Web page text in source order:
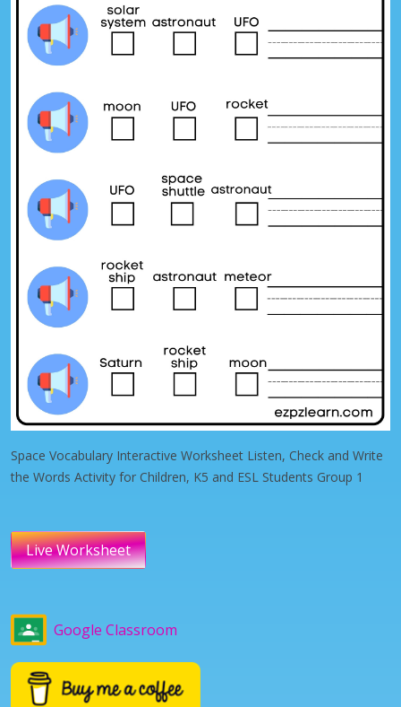
Space Vocabulary Interactive Worksheet Listen, Check and Write
the Words Activity for Children, K5 and ESL Students Group 1
Live Worksheet
Google Classroom